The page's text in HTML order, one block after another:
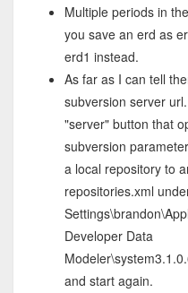
Multiple periods in
you save an erd as
erd1 instead.
As far as I can tell
subversion server
"server" button that
subversion
a local repository to
repositories.xml
Developer Data
and start again.